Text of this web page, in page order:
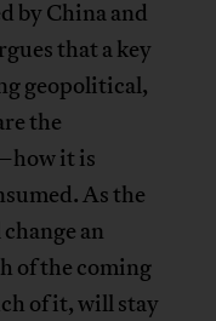
by China and
that a key
geopolitical,
the
it is
As the
an
of the coming
of it, will stay